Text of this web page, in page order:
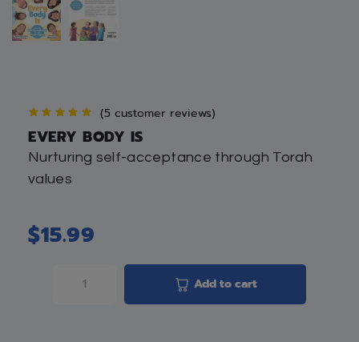
(5customer reviews)
EVERY BODY IS
Nurturing self-acceptance through Torah
values
$15.99
Add to cart